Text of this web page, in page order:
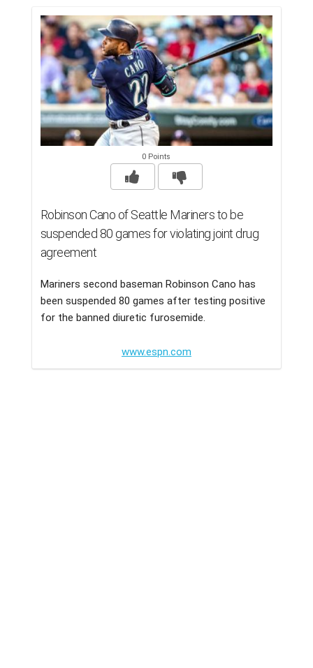
0 Points
Robinson Cano of Seattle Mariners to be
suspended 80 games for violating joint drug
agreement
Mariners second baseman Robinson Cano has
been suspended 80 games after testing positive
for the banned diuretic furosemide.
www.espn.com